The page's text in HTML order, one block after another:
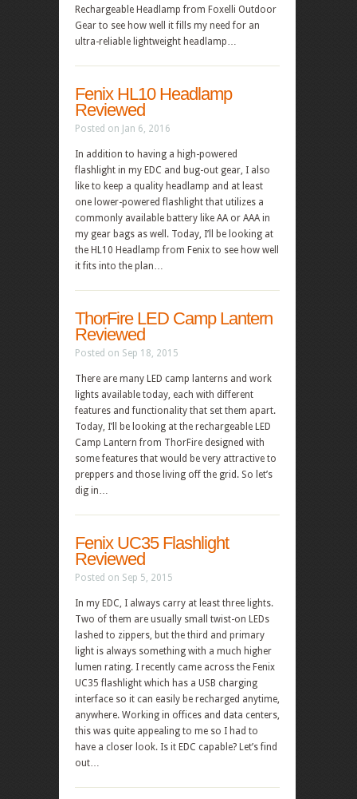
Rechargeable Headlamp from Foxelli Outdoor
Gear to see how well it fills my need for an
ultra-reliable lightweight headlamp…
Fenix HL10 Headlamp
Reviewed
Posted on Jan 6, 2016
In addition to having a high-powered
flashlight in my EDC and bug-out gear, I also
like to keep a quality headlamp and at least
one lower-powered flashlight that utilizes a
commonly available battery like AA or AAA in
my gear bags as well. Today, I’ll be looking at
the HL10 Headlamp from Fenix to see how well
it fits into the plan…
ThorFire LED Camp Lantern
Reviewed
Posted on Sep 18, 2015
There are many LED camp lanterns and work
lights available today, each with different
features and functionality that set them apart.
Today, I’ll be looking at the rechargeable LED
Camp Lantern from ThorFire designed with
some features that would be very attractive to
preppers and those living off the grid. So let’s
dig in…
Fenix UC35 Flashlight
Reviewed
Posted on Sep 5, 2015
In my EDC, I always carry at least three lights.
Two of them are usually small twist-on LEDs
lashed to zippers, but the third and primary
light is always something with a much higher
lumen rating. I recently came across the Fenix
UC35 flashlight which has a USB charging
interface so it can easily be recharged anytime,
anywhere. Working in offices and data centers,
this was quite appealing to me so I had to
have a closer look. Is it EDC capable? Let’s find
out…